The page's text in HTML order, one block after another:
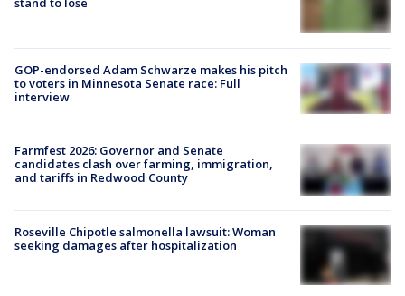
GOP-endorsed Adam Schwarze makes his pitch
to voters in Minnesota Senate race: Full
interview
Farmfest 2026: Governor and Senate
candidates clash over farming, immigration,
and tariffs in Redwood County
Roseville Chipotle salmonella lawsuit: Woman
seeking damages after hospitalization